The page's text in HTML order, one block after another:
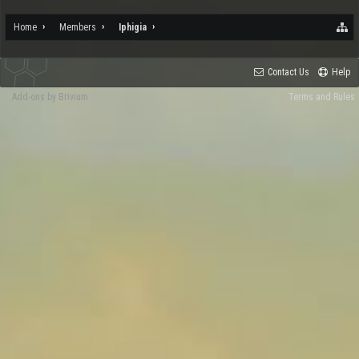
Home Members Iphigia
Contact Us Help
Terms and Rules
Add-ons by Brivium